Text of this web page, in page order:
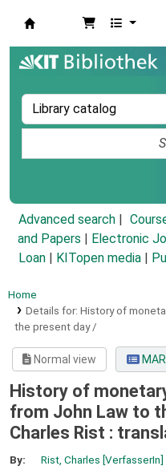
Advanced search
and Papers
Electronic
Loan
KITopen media
Home
Details for: History of
the present day /
Normal view
History of
from John Law to
Charles Rist :
By: Rist, Charles [VerfasserIn]